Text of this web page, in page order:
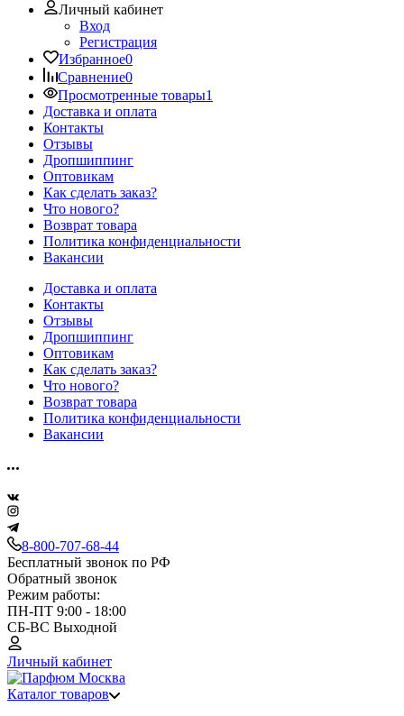
Личный кабинет
Вход
Регистрация
Избранное0
Сравнение0
Просмотренные товары1
Доставка и оплата
Контакты
Отзывы
Дропшиппинг
Оптовикам
Как сделать заказ?
Что нового?
Возврат товара
Политика конфиденциальности
Вакансии
Доставка и оплата
Контакты
Отзывы
Дропшиппинг
Оптовикам
Как сделать заказ?
Что нового?
Возврат товара
Политика конфиденциальности
Вакансии
8-800-707-68-44
Бесплатный звонок по РФ
Обратный звонок
Режим работы:
ПН-ПТ 9:00 - 18:00
СБ-ВС Выходной
Личный кабинет
Каталог товаров